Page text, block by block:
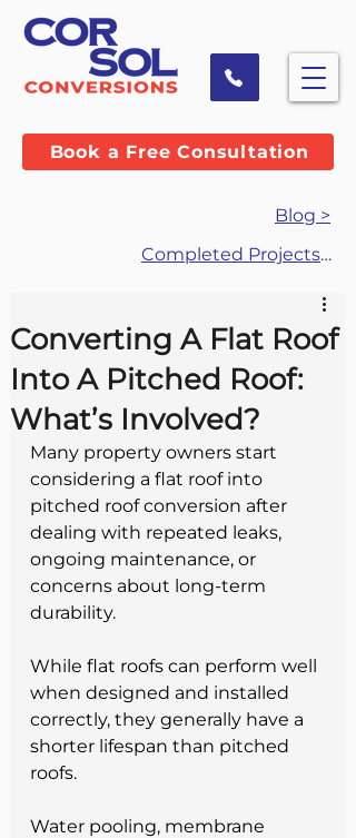
Book a Free Consultation
Blog >
Completed Projects >
Converting A Flat Roof
Into A Pitched Roof:
What’s Involved?
Many property owners start
considering a flat roof into
pitched roof conversion after
dealing with repeated leaks,
ongoing maintenance, or
concerns about long-term
durability.
While flat roofs can perform well
when designed and installed
correctly, they generally have a
shorter lifespan than pitched
roofs.
Water pooling, membrane